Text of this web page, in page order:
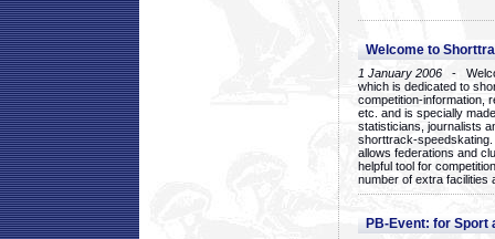
Welcome to
1 January 2006 -
which is dedicated to
competition-information,
etc. and is specially
statisticians, journalists
shorttrack-
allows federations and
helpful tool for
number of extra facilities
PB-Event: for Sport